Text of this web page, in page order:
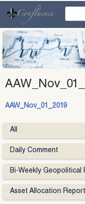
content
AAW_Nov_01_2019
All
Daily Comment
Bi-Weekly Geopolitical
Asset Allocation